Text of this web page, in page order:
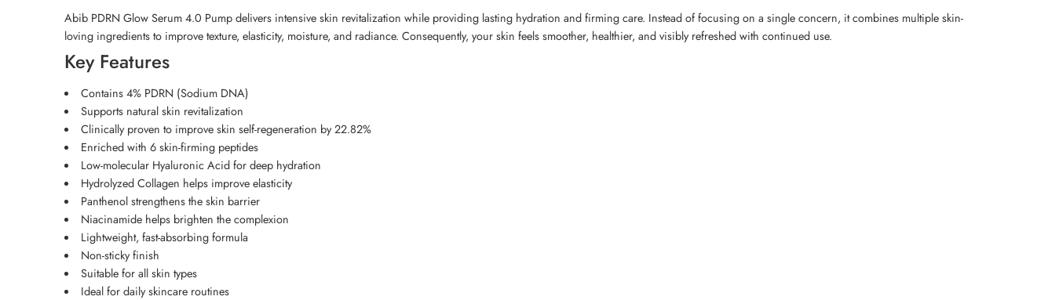
Abib PDRN Glow Serum 4.0 Pump delivers intensive skin revitalization while providing lasting hydration and firming care. Instead of focusing on a single concern, it combines multiple skin-
loving ingredients to improve texture, elasticity, moisture, and radiance. Consequently, your skin feels smoother, healthier, and visibly refreshed with continued use.
Key Features
Contains 4% PDRN (Sodium DNA)
Supports natural skin revitalization
Clinically proven to improve skin self-regeneration by 22.82%
Enriched with 6 skin-firming peptides
Low-molecular Hyaluronic Acid for deep hydration
Hydrolyzed Collagen helps improve elasticity
Panthenol strengthens the skin barrier
Niacinamide helps brighten the complexion
Lightweight, fast-absorbing formula
Non-sticky finish
Suitable for all skin types
Ideal for daily skincare routines